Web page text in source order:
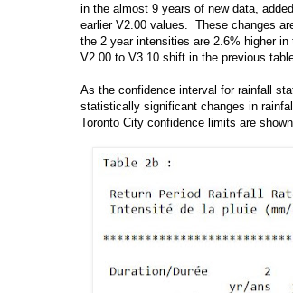
in the almost 9 years of new data,
earlier V2.00 values. These changes
the 2 year intensities are 2.6% higher
V2.00 to V3.10 shift in the previous
As the confidence interval for rainfall
statistically significant changes in
Toronto City confidence limits are